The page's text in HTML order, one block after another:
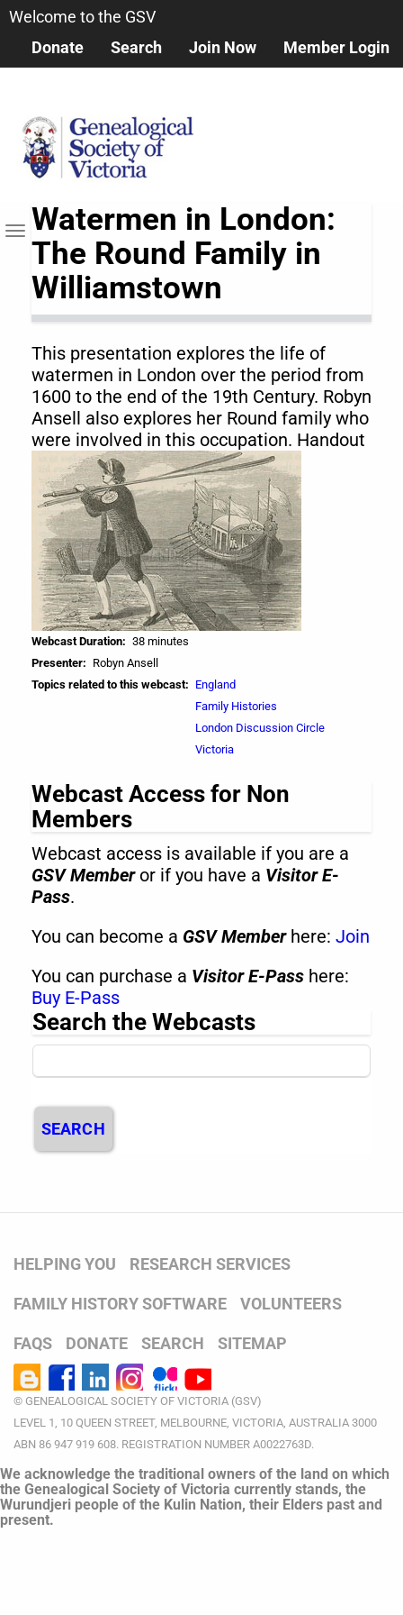
Skip
Welcome to the GSV
Donate
Search Join Now Member Login
Toggle
navigation
Watermen in London:
The Round Family in
Williamstown
This presentation explores the life of
watermen in London over the period from
1600 to the end of the 19th Century. Robyn
Ansell also explores her Round family who
were involved in this occupation. Handout
Webcast Duration
38 minutes
Presenter
Robyn Ansell
Topics related to this webcast
England
Family Histories
London Discussion Circle
Victoria
Webcast Access for Non
Members
Webcast access is available if you are a
GSV Memberor if you have a Visitor E-
Pass.
You can become a GSV Member here: Join
You can purchase a Visitor E-Pass here:
Buy E-Pass
Search the Webcasts
SEARCH
HELPING YOU RESEARCH SERVICES
FAMILY HISTORY SOFTWARE VOLUNTEERS
FAQS DONATE SEARCH SITEMAP
© GENEALOGICAL SOCIETY OF VICTORIA (GSV)
LEVEL 1, 10 QUEEN STREET, MELBOURNE, VICTORIA, AUSTRALIA 3000
ABN 86 947 919 608. REGISTRATION NUMBER A0022763D.
We acknowledge the traditional owners of the land on which
the Genealogical Society of Victoria currently stands, the
Wurundjeri people of the Kulin Nation, their Elders past and
present.